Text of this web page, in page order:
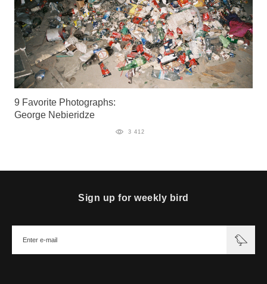
9 Favorite Photographs:
George Nebieridze
3 412
Sign up for weekly bird